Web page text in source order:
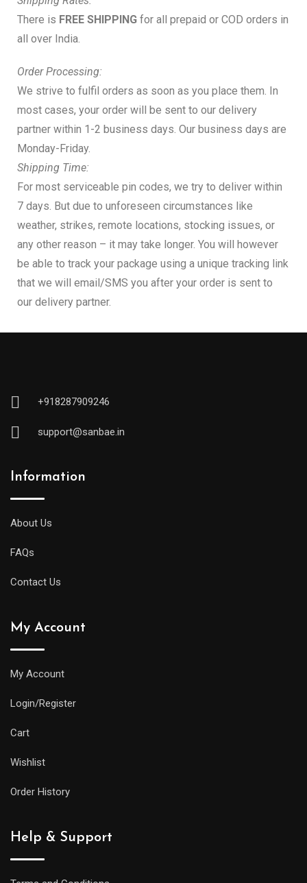
There is FREE SHIPPING for all prepaid or COD orders in
all over India.
Order Processing:
We strive to fulfil orders as soon as you place them. In
most cases, your order will be sent to our delivery
partner within 1-2 business days. Our business days are
Monday-Friday.
Shipping Time:
For most serviceable pin codes, we try to deliver within
7 days. But due to unforeseen circumstances like
weather, strikes, remote locations, stocking issues, or
any other reason – it may take longer. You will however
be able to track your package using a unique tracking link
that we will email/SMS you after your order is sent to
our delivery partner.
+918287909246
support@sanbae.in
Information
About Us
FAQs
Contact Us
My Account
My Account
Login/Register
Cart
Wishlist
Order History
Help & Support